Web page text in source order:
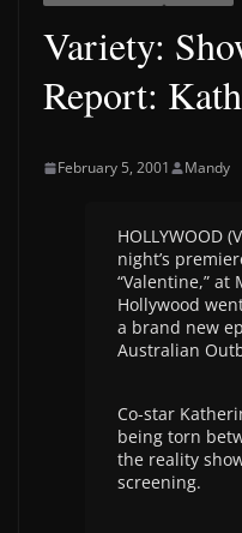
Variety:
Report:
February 5, 2001 Mandy
HOLLYWOOD
night’s
“Valentine,” at
Hollywood
a brand new
Australian
Co-star
being torn
the reality
screening.